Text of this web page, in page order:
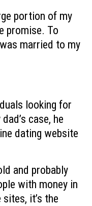
portion of my
promise. To
married to my
looking for
case, he
dating website
and probably
with money in
it’s the